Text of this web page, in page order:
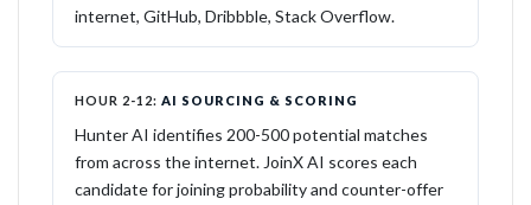
internet, GitHub, Dribbble, Stack Overflow.
HOUR 2-12: AI SOURCING & SCORING
Hunter AI identifies 200-500 potential matches
from across the internet. JoinX AI scores each
candidate for joining probability and counter-offer